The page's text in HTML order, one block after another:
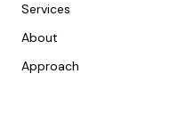
Services
About
Approach